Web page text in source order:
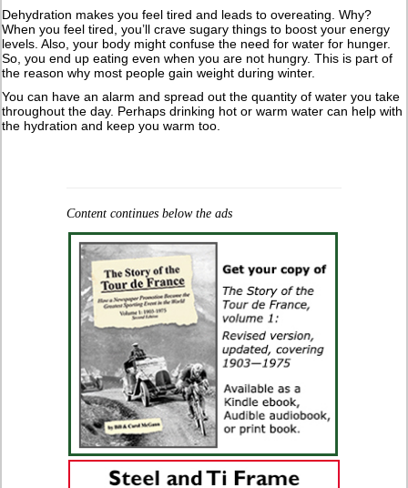
Dehydration makes you feel tired and leads to overeating. Why?
When you feel tired, you’ll crave sugary things to boost your energy
levels. Also, your body might confuse the need for water for hunger.
So, you end up eating even when you are not hungry. This is part of
the reason why most people gain weight during winter.
You can have an alarm and spread out the quantity of water you take
throughout the day. Perhaps drinking hot or warm water can help with
the hydration and keep you warm too.
Content continues below the ads